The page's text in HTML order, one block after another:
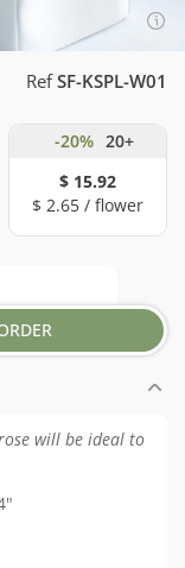
RefSF-KSPL-W01
-20% 20+
$ 15.92
$ 2.65 / flower
will be ideal to